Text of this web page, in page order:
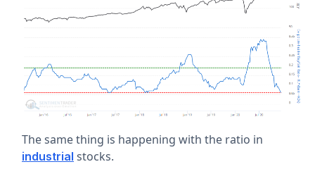
The same thing is happening with the ratio in
industrial stocks.